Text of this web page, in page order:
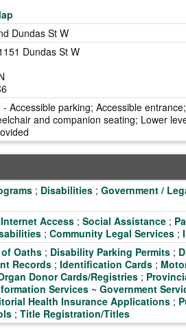
Dundas St W
Dundas St W
- Accessible parking; Accessible
and companion seating; Lower
; Disabilities ; Government /
Access ; Social Assistance ;
; Community Legal Services ;
Oaths ; Disability Parking Permits ;
Records ; Identification Cards ;
Donor Cards/Registries ;
Services ~ Government
Health Insurance Applications ;
; Title Registration/Titles